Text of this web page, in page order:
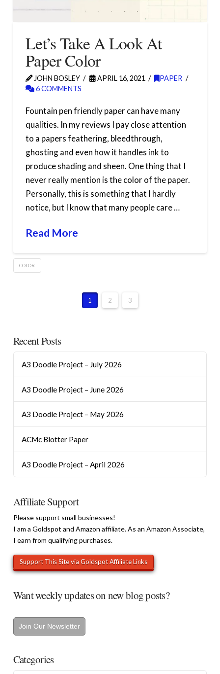
Let’s Take A Look At
Paper Color
JOHN BOSLEY APRIL 16, 2021
PAPER
6 COMMENTS
Fountain pen friendly paper can have many
qualities. In my reviews I pay close attention
to a papers feathering, bleedthrough,
ghosting and even how it handles ink to
produce shading and sheen. One thing that I
never really mention is the color of the paper.
Personally, this is something that I hardly
notice, but I know that many people care …
Read More
COLOR
1 2 3
Recent Posts
A3 Doodle Project – July 2026
A3 Doodle Project – June 2026
A3 Doodle Project – May 2026
ACMc Blotter Paper
A3 Doodle Project – April 2026
Affiliate Support
Please support small businesses!
I am a Goldspot and Amazon affiliate. As an Amazon Associate,
I earn from qualifying purchases.
Want weekly updates on new blog posts?
Join Our Newsletter
Categories